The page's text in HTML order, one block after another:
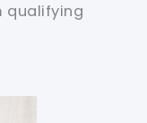
qualifying